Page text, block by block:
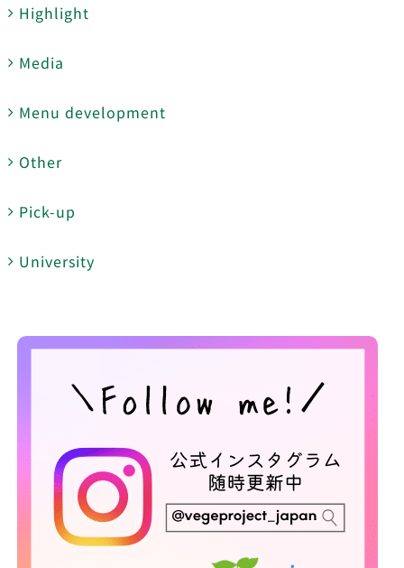
Highlight
Media
Menu development
Other
Pick-up
University